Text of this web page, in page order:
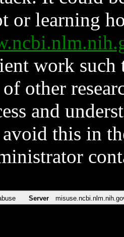
or learning
work such
other
and
this in
Server